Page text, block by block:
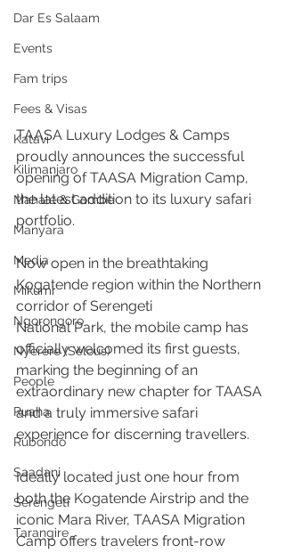
Dar Es Salaam
Events
Fam trips
Fees & Visas
Katavi
Kilimanjaro
Mahale & Gombe
Manyara
Media
Mikumi
Ngorongoro
Nyerere (Selous)
People
Ruaha
Rubondo
Saadani
Serengeti
Tarangire
TAASA Luxury Lodges & Camps
proudly announces the successful
opening of TAASA Migration Camp,
the latest addition to its luxury safari
portfolio.
Now open in the breathtaking
Kogatende region within the Northern
corridor of Serengeti
National Park, the mobile camp has
officially welcomed its first guests,
marking the beginning of an
extraordinary new chapter for TAASA
and a truly immersive safari
experience for discerning travellers.
Ideally located just one hour from
both the Kogatende Airstrip and the
iconic Mara River, TAASA Migration
Camp offers travelers front-row